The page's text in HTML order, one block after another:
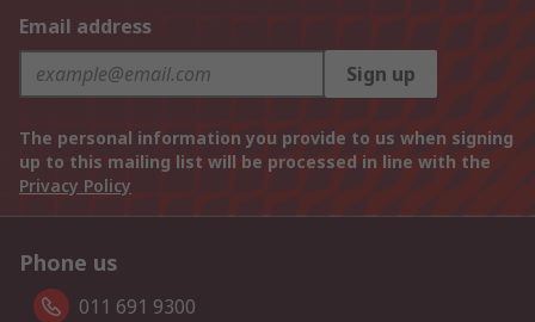
Email address
Sign up
The personal information you provide to us when signing
up to this mailing list will be processed in line with the
Privacy Policy
Phone us
011 691 9300